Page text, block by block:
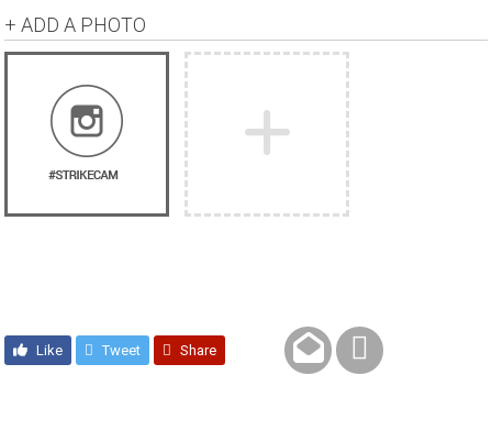
+ ADD A PHOTO
Like Tweet Share